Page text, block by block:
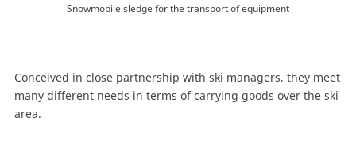
Snowmobile sledge for the transport of equipment
Conceived in close partnership with ski managers, they meet
many different needs in terms of carrying goods over the ski
area.